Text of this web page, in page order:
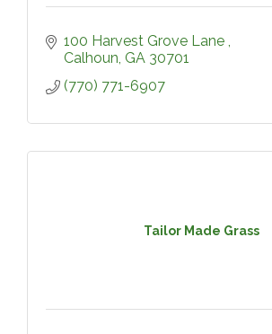
100 Harvest Grove Lane
Calhoun GA 30701
(770) 771-6907
Tailor Made Grass